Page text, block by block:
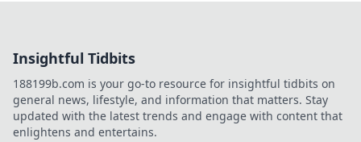
Insightful Tidbits
188199b.com is your go-to resource for insightful tidbits on
general news, lifestyle, and information that matters. Stay
updated with the latest trends and engage with content that
enlightens and entertains.